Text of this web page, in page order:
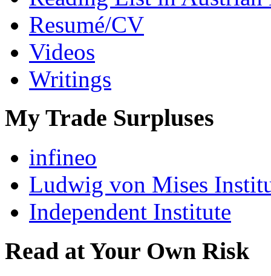
Resumé/CV
Videos
Writings
My Trade Surpluses
infineo
Ludwig von Mises
Independent Institute
Read at Your Own Risk